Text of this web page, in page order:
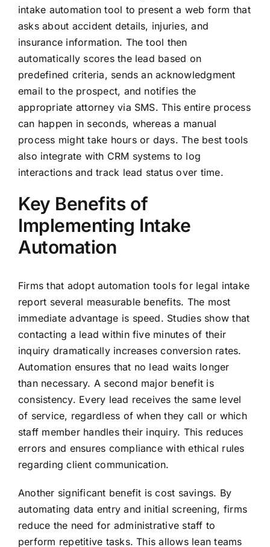
intake automation tool to present a web form that
asks about accident details, injuries, and
insurance information. The tool then
automatically scores the lead based on
predefined criteria, sends an acknowledgment
email to the prospect, and notifies the
appropriate attorney via SMS. This entire process
can happen in seconds, whereas a manual
process might take hours or days. The best tools
also integrate with CRM systems to log
interactions and track lead status over time.
Key Benefits of
Implementing Intake
Automation
Firms that adopt automation tools for legal intake
report several measurable benefits. The most
immediate advantage is speed. Studies show that
contacting a lead within five minutes of their
inquiry dramatically increases conversion rates.
Automation ensures that no lead waits longer
than necessary. A second major benefit is
consistency. Every lead receives the same level
of service, regardless of when they call or which
staff member handles their inquiry. This reduces
errors and ensures compliance with ethical rules
regarding client communication.
Another significant benefit is cost savings. By
automating data entry and initial screening, firms
reduce the need for administrative staff to
perform repetitive tasks. This allows lean teams